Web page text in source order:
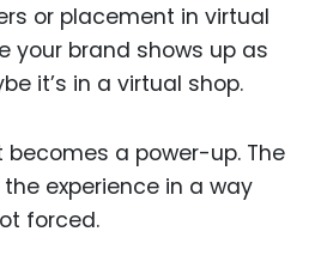
or placement in virtual
your brand shows up as
it’s in a virtual shop.
a power-up. The
experience in a way
forced.